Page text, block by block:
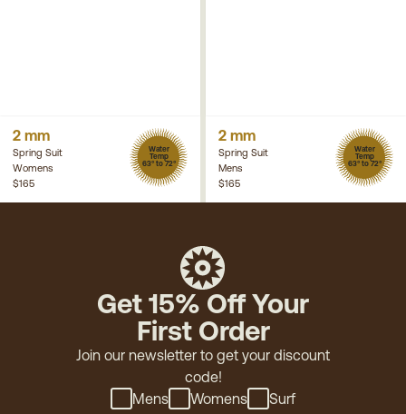
2 mm
Spring Suit
Womens
Water
Temp
63° to 72°
$165
2 mm
Spring Suit
Mens
Water
Temp
63° to 72°
$165
Get 15% Off Your
First Order
Join our newsletter to get your discount
code!
Mens
Womens Surf